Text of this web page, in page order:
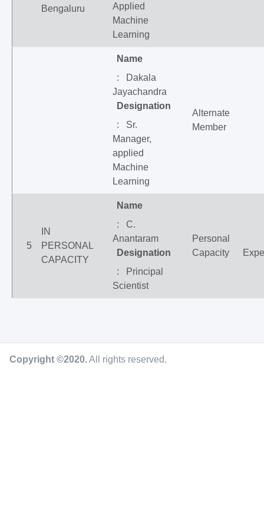
Bengaluru
Applied
Machine
Learning
Name
: Dakala
Jayachandra
Designation
: Sr.
Manager,
applied
Machine
Learning
Alternate
Member
5
IN
PERSONAL
CAPACITY
Name
: C.
Anantaram
Designation
: Principal
Scientist
Personal
Capacity
Copyright ©2020.All rights reserved.